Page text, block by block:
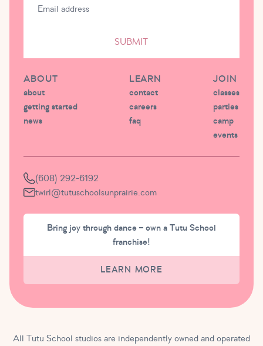
SUBMIT
ABOUT
about
getting started
news
LEARN
contact
careers
faq
JOIN
classes
parties
camp
events
(608) 292-6192
twirl@tutuschoolsunprairie.com
Bring joy through dance – own a Tutu School
franchise!
LEARN MORE
All Tutu School studios are independently owned and operated